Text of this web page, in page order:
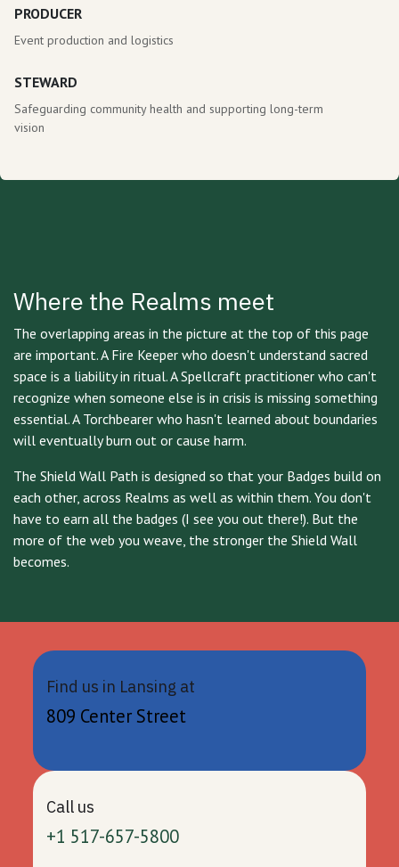
PRODUCER
Event production and logistics
STEWARD
Safeguarding community health and supporting long-term
vision
Where the Realms meet
The overlapping areas in the picture at the top of this page
are important. A Fire Keeper who doesn't understand sacred
space is a liability in ritual. A Spellcraft practitioner who can't
recognize when someone else is in crisis is missing something
essential. A Torchbearer who hasn't learned about boundaries
will eventually burn out or cause harm.
The Shield Wall Path is designed so that your Badges build on
each other, across Realms as well as within them. You don't
have to earn all the badges (I see you out there!). But the
more of the web you weave, the stronger the Shield Wall
becomes.
Find us in Lansing at
809 Center Street
Call us
+1 517-657-5800